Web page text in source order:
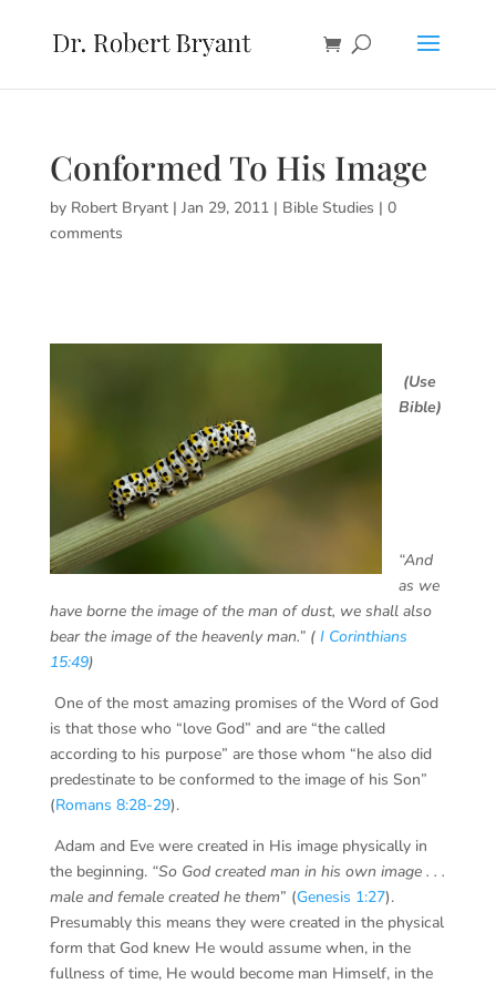
Conformed To His Image
by Robert Bryant| Jan 29, 2011| Bible Studies | 0
comments
(Use
Bible)
“And
as we
have borne the image of the man of dust, we shall also
bear the image of the heavenly man.” (I Corinthians
15:49)
One of the most amazing promises of the Word of God
is that those who “love God” and are “the called
according to his purpose” are those whom “he also did
predestinate to be conformed to the image of his Son”
(Romans 8:28-29).
Adam and Eve were created in His image physically in
the beginning. “So God created man in his own image . . .
male and female created he them” (Genesis 1:27).
Presumably this means they were created in the physical
form that God knew He would assume when, in the
fullness of time, He would become man Himself, in the